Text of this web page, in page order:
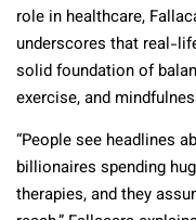
role in healthcare,
underscores that real-
solid foundation of
exercise, and
“People see headlines
billionaires spending
therapies, and they